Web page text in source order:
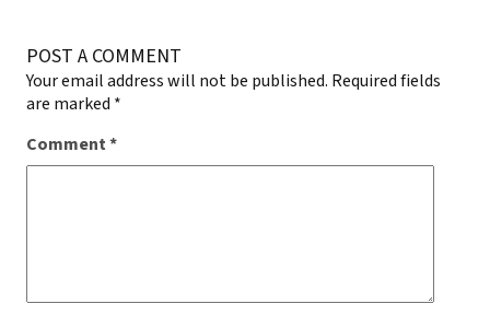
POST A COMMENT
Your email address will not be published. Required fields
are marked *
Comment*